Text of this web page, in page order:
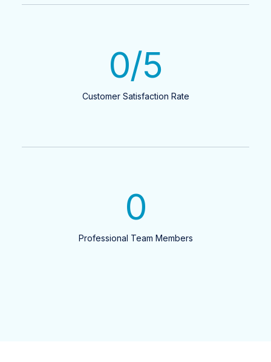
Customer Satisfaction Rate
0/5
Professional Team Members
0